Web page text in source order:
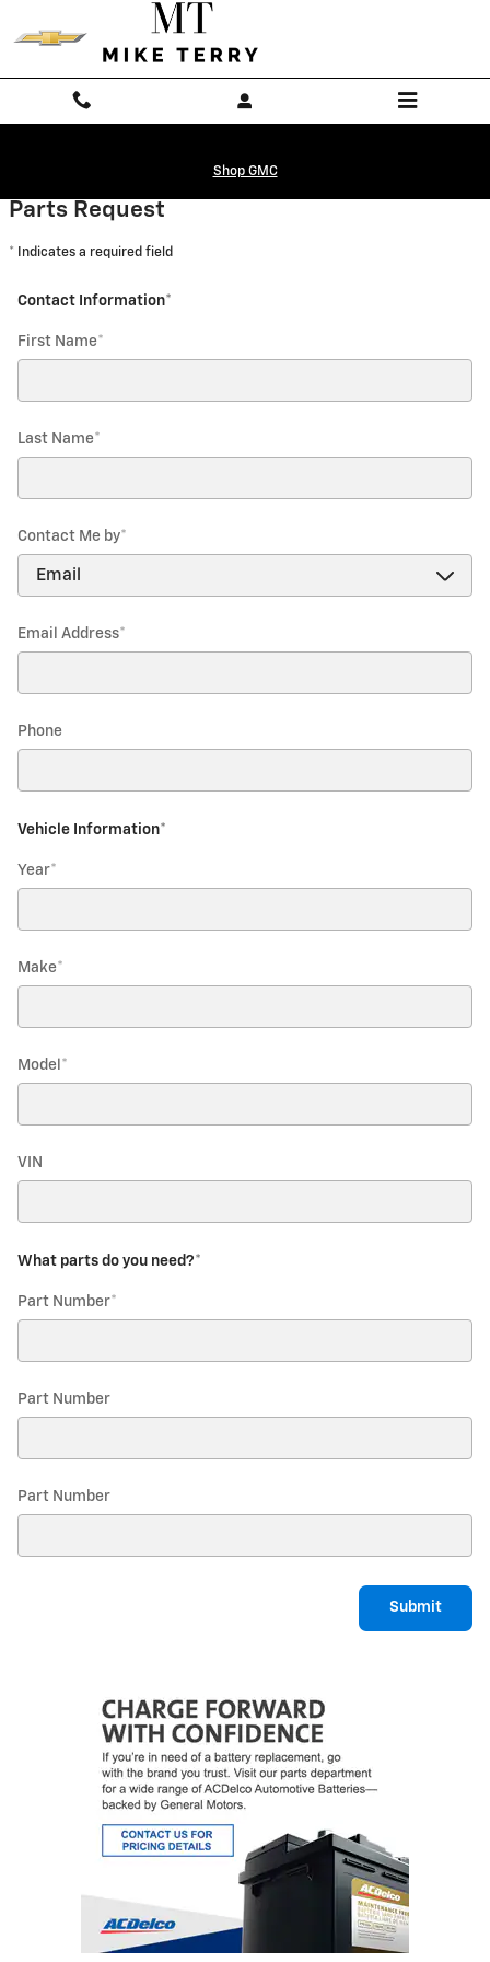
Mike Terry Chevrolet Mexia
Shop GMC
Parts Request
* Indicates a required field
Contact Information*
First Name*
Last Name*
Contact Me by*
Email Address*
Phone
Vehicle Information*
Year*
Make*
Model *
VIN
What parts do you need?*
Part Number*
Part Number
Part Number
Submit